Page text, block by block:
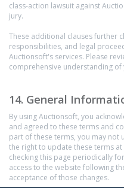
class-action lawsuit against
jury.
These additional clauses further
responsibilities, and legal
Auctionsoft's services. Please
comprehensive understanding
14. General
By using Auctionsoft, you
and agreed to these terms and
part of these terms, you may
the right to update these terms
checking this page periodically
access to the website following
acceptance of those changes.